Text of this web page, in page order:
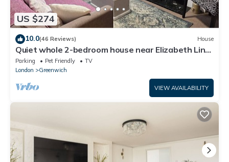
US $274
10.0(46 Reviews) House
Quiet whole 2-bedroom house near Elizabeth Line
& DLR – garden & parking, London
Parking Pet Friendly
TV
London
Greenwich
VIEW AVAILABILITY